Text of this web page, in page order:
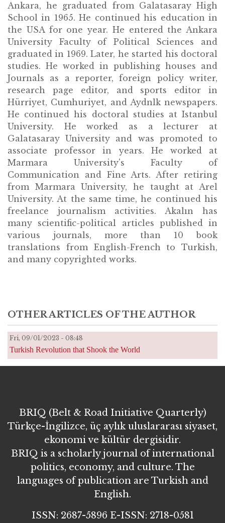
Ankara, he graduated from Galatasaray High
School in 1965. He continued his education in
the USA for one year. He entered the Ankara
University Faculty of Political Sciences and
graduated in 1969. Later, he started his doctoral
studies. He worked in publishing houses and
Journals as a reporter, foreign policy writer,
research page editor, and sports editor in
Hürriyet, Cumhuriyet, and Aydnlk newspapers.
He continued his doctoral studies at Istanbul
University. He worked as a lecturer at
Galatasaray University and was promoted to
associate professor in years. He worked at
Marmara University's Faculty of
Communication and Fine Arts. After retiring
from Marmara University, he taught at Arel
University. At the same time, he continued his
freelance journalism activities. Akalın has
many scientific-political articles published in
various journals, more than 10 book
translations from English-French to Turkish,
and many copyrighted works.
OTHER ARTICLES OF THE AUTHOR
Fri, 09/01/2023 - 08:48
Turkish Revolution that Shook the World
BRIQ (Belt & Road Initiative Quarterly)
Türkçe-İngilizce, üç aylık uluslararası siyaset,
ekonomi ve kültür dergisidir.
BRIQ is a scholarly journal of international
politics, economy, and culture. The
languages of publication are Turkish and
English.
ISSN: 2687-5896 E-ISSN: 2718-0581